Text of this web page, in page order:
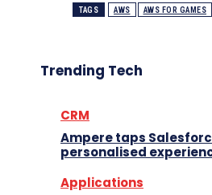
TAGS AWS AWS FOR GAMES
Trending Tech
CRM
Ampere taps
personalised
Applications